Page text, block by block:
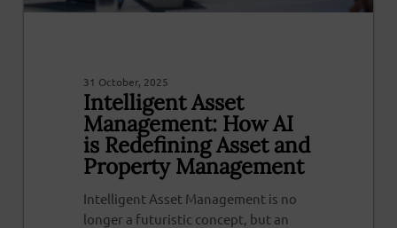
31 October, 2025
Intelligent Asset
Management: How AI
is Redefining Asset and
Property Management
Intelligent Asset Management is no
longer a futuristic concept, but an